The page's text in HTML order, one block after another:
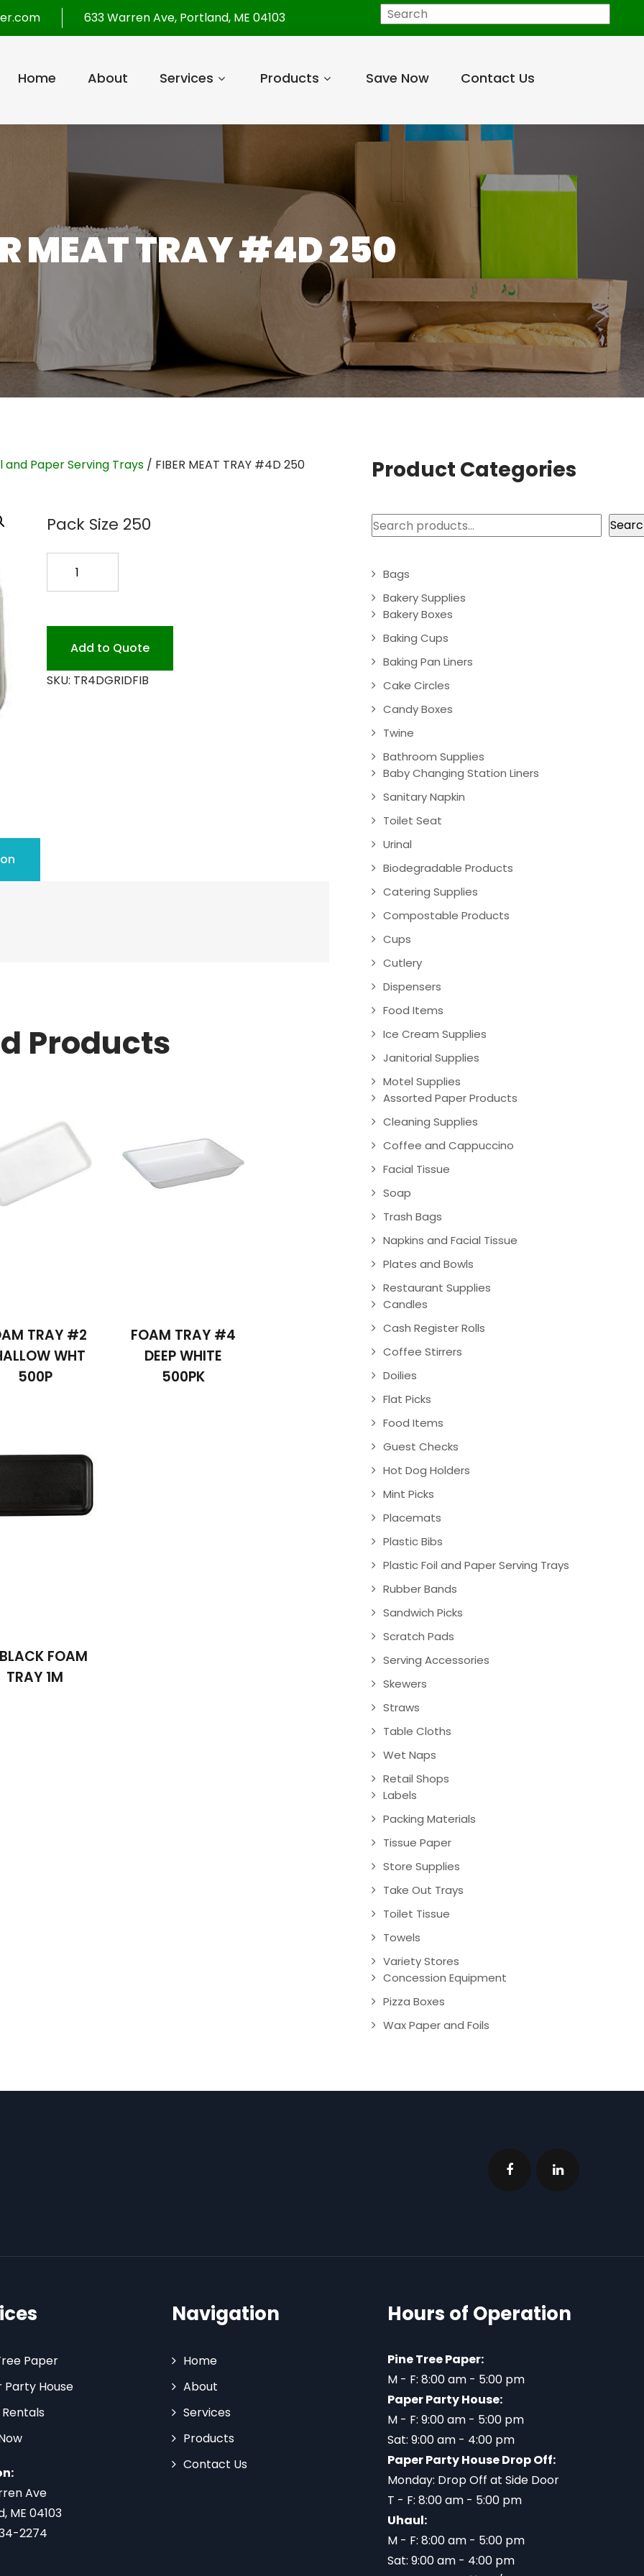
633 Warren Ave, Portland, ME 04103 Search
Home About Services Products Save Now Contact Us
MEAT TRAY #4D 250
and Paper Serving Trays / FIBER MEAT TRAY #4D 250
Pack Size 250
MEAT
#4D
Add to Quote
SKU: TR4DGRIDFIB
Products
TRAY #2
WHT
500P
FOAM TRAY #4
DEEP WHITE
500PK
FOAM
TRAY 1M
Product Categories
Search
Bags
Bakery Supplies
Bakery Boxes
Baking Cups
Baking Pan Liners
Cake Circles
Candy Boxes
Twine
Bathroom Supplies
Baby Changing Station Liners
Sanitary Napkin
Toilet Seat
Urinal
Biodegradable Products
Catering Supplies
Compostable Products
Cups
Cutlery
Dispensers
Food Items
Ice Cream Supplies
Janitorial Supplies
Motel Supplies
Assorted Paper Products
Cleaning Supplies
Coffee and Cappuccino
Facial Tissue
Soap
Trash Bags
Napkins and Facial Tissue
Plates and Bowls
Restaurant Supplies
Candles
Cash Register Rolls
Coffee Stirrers
Doilies
Flat Picks
Food Items
Guest Checks
Hot Dog Holders
Mint Picks
Placemats
Plastic Bibs
Plastic Foil and Paper Serving Trays
Rubber Bands
Sandwich Picks
Scratch Pads
Serving Accessories
Skewers
Straws
Table Cloths
Wet Naps
Retail Shops
Labels
Packing Materials
Tissue Paper
Store Supplies
Take Out Trays
Toilet Tissue
Towels
Variety Stores
Concession Equipment
Pizza Boxes
Wax Paper and Foils
Paper
Party House
Ave
ME 04103
2274
Navigation
Home
About
Services
Products
Contact Us
Hours of Operation
Pine Tree Paper:
M - F: 8:00 am - 5:00 pm
Paper Party House:
M - F: 9:00 am - 5:00 pm
Sat: 9:00 am - 4:00 pm
Paper Party House Drop Off:
Monday: Drop Off at Side Door
T - F: 8:00 am - 5:00 pm
Uhaul:
M - F: 8:00 am - 5:00 pm
Sat: 9:00 am - 4:00 pm